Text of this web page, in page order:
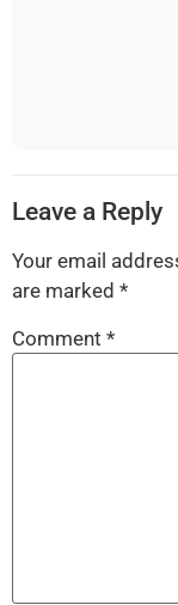
Leave a Reply
Your email
are marked *
Comment *